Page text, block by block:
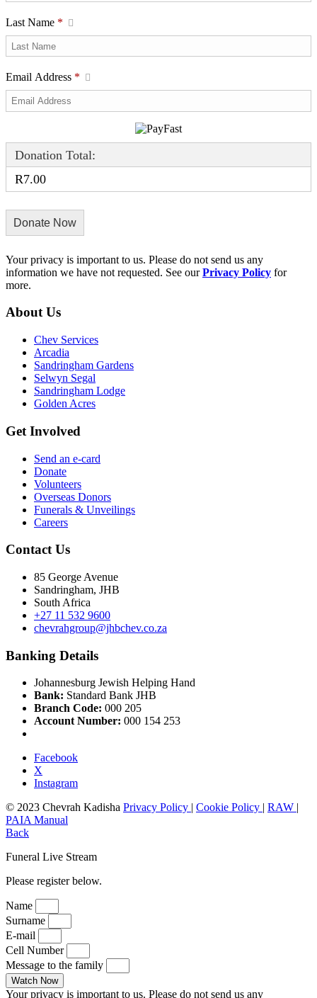
Last Name *
Email Address *
Donation Total:
R7.00
Your privacy is important to us. Please do not send us any
information we have not requested. See ourPrivacy Policy for
more.
About Us
Chev Services
Arcadia
Sandringham Gardens
Selwyn Segal
Sandringham Lodge
Golden Acres
Get Involved
Send an e-card
Donate
Volunteers
Overseas Donors
Funerals & Unveilings
Careers
Contact Us
85 George Avenue
Sandringham, JHB
South Africa
+27 11 532 9600
chevrahgroup@jhbchev.co.za
Banking Details
Johannesburg Jewish Helping Hand
Bank: Standard Bank JHB
Branch Code: 000 205
Account Number: 000 154 253
Facebook
X
Instagram
© 2023 Chevrah Kadisha Privacy Policy | Cookie Policy | RAW |
PAIA Manual
Back
Funeral Live Stream
Please register below.
Name
Surname
E-mail
Cell Number
Message to the family
Watch Now
Your privacy is important to us. Please do not send us any